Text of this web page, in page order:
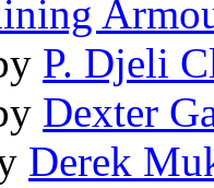
P. Djeli
Dexter
Derek